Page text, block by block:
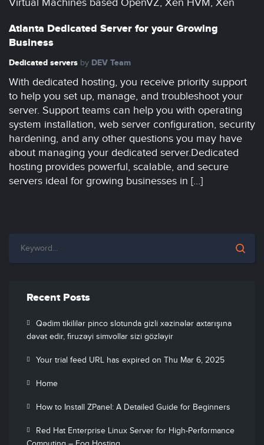
Virtual Machines based OpenVZ, Xen HVM, Xen
Atlanta Dedicated Server for your Growing
Business
Dedicated servers by DEV Team
With dedicated hosting, you receive priority support
to help you set up, manage, and troubleshoot your
server. Support teams can help you with operating
system installation, web server configuration, security
hardening, and any other questions you may have
about managing your dedicated server.Dedicated
hosting provides powerful, scalable, and secure
servers ideal for growing businesses in […]
Recent Posts
Qədim tikililər pinco slotunda gizli xəzinələr axtarışına
dəvət edir, firuzəyi simvollar sizi gözləyir
Your trial feed URL has expired on Thu Mar 6, 2025
Home
How to Install ZPanel: A Detailed Guide for Beginners
Red Hat Enterprise Linux Server for High-Performance